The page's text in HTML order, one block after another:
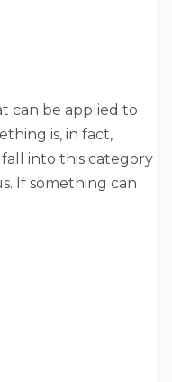
can be applied to
is, in fact,
into this category
If something can